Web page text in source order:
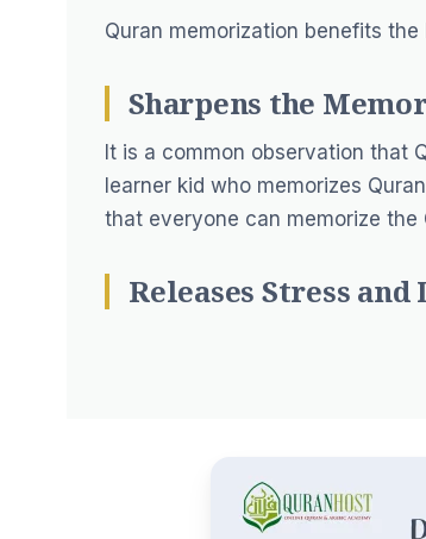
Quran memorization benefits
Sharpens the
It is a common observation that
learner kid who memorizes
that everyone can memorize
Releases Stress and